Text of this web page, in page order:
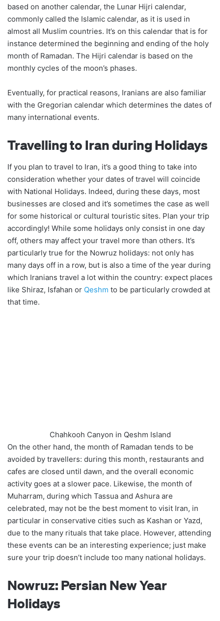
based on another calendar, the Lunar Hijri calendar,
commonly called the Islamic calendar, as it is used in
almost all Muslim countries. It’s on this calendar that is for
instance determined the beginning and ending of the holy
month of Ramadan. The Hijri calendar is based on the
monthly cycles of the moon’s phases.
Eventually, for practical reasons, Iranians are also familiar
with the Gregorian calendar which determines the dates of
many international events.
Travelling to Iran during Holidays
If you plan to travel to Iran, it’s a good thing to take into
consideration whether your dates of travel will coincide
with National Holidays. Indeed, during these days, most
businesses are closed and it’s sometimes the case as well
for some historical or cultural touristic sites. Plan your trip
accordingly! While some holidays only consist in one day
off, others may affect your travel more than others. It’s
particularly true for the Nowruz holidays: not only has
many days off in a row, but is also a time of the year during
which Iranians travel a lot within the country: expect places
like Shiraz, Isfahan or Qeshm to be particularly crowded at
that time.
Chahkooh Canyon in Qeshm Island
On the other hand, the month of Ramadan tends to be
avoided by travellers: during this month, restaurants and
cafes are closed until dawn, and the overall economic
activity goes at a slower pace. Likewise, the month of
Muharram, during which Tassua and Ashura are
celebrated, may not be the best moment to visit Iran, in
particular in conservative cities such as Kashan or Yazd,
due to the many rituals that take place. However, attending
these events can be an interesting experience; just make
sure your trip doesn’t include too many national holidays.
Nowruz: Persian New Year
Holidays